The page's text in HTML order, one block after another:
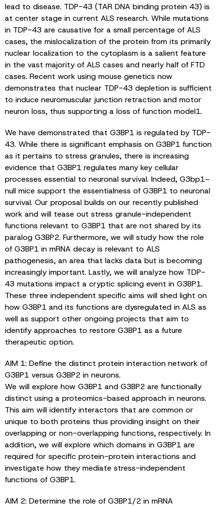
lead to disease. TDP-43 (TAR DNA binding protein 43) is
at center stage in current ALS research. While mutations
in TDP-43 are causative for a small percentage of ALS
cases, the mislocalization of the protein from its primarily
nuclear localization to the cytoplasm is a salient feature
in the vast majority of ALS cases and nearly half of FTD
cases. Recent work using mouse genetics now
demonstrates that nuclear TDP-43 depletion is sufficient
to induce neuromuscular junction retraction and motor
neuron loss, thus supporting a loss of function model1.
We have demonstrated that G3BP1 is regulated by TDP-
43. While there is significant emphasis on G3BP1 function
as it pertains to stress granules, there is increasing
evidence that G3BP1 regulates many key cellular
processes essential to neuronal survival. Indeed, G3bp1–
null mice support the essentialness of G3BP1 to neuronal
survival. Our proposal builds on our recently published
work and will tease out stress granule-independent
functions relevant to G3BP1 that are not shared by its
paralog G3BP2. Furthermore, we will study how the role
of G3BP1 in mRNA decay is relevant to ALS
pathogenesis, an area that lacks data but is becoming
increasingly important. Lastly, we will analyze how TDP-
43 mutations impact a cryptic splicing event in G3BP1.
These three independent specific aims will shed light on
how G3BP1 and its functions are dysregulated in ALS as
well as support other ongoing projects that aim to
identify approaches to restore G3BP1 as a future
therapeutic option.
AIM 1: Define the distinct protein interaction network of
G3BP1 versus G3BP2 in neurons.
We will explore how G3BP1 and G3BP2 are functionally
distinct using a proteomics-based approach in neurons.
This aim will identify interactors that are common or
unique to both proteins thus providing insight on their
overlapping or non-overlapping functions, respectively. In
addition, we will explore which domains in G3BP1 are
required for specific protein-protein interactions and
investigate how they mediate stress-independent
functions of G3BP1.
AIM 2: Determine the role of G3BP1/2 in mRNA